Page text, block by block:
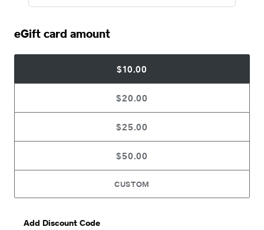
eGift card amount
$10.00
$20.00
$25.00
$50.00
CUSTOM
Add Discount Code